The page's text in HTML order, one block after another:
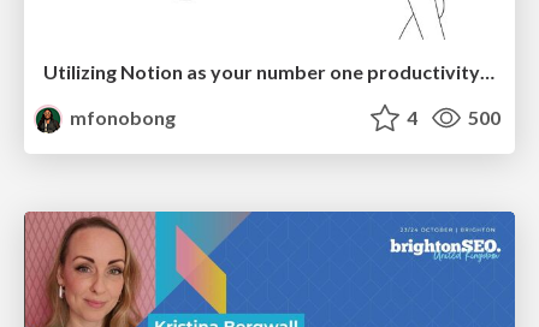
Utilizing Notion as your number one productivity tool
mfonobong
4 500